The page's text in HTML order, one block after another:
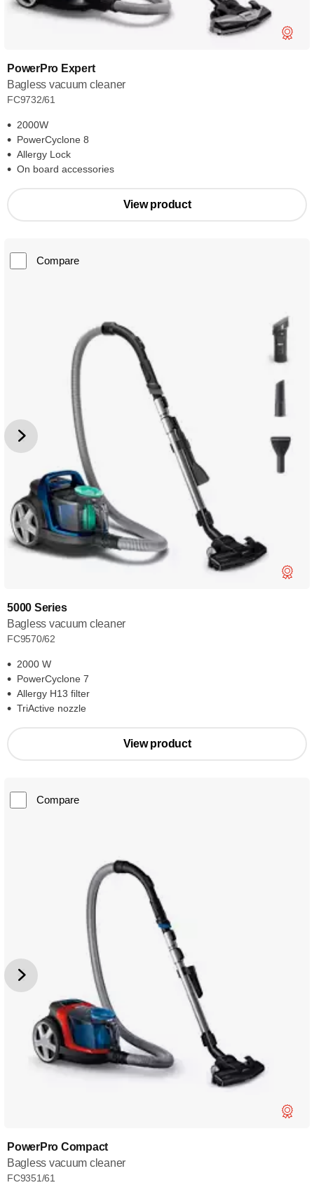
PowerPro Expert
Bagless vacuum cleaner
FC9732/61
2000W
PowerCyclone 8
Allergy Lock
On board accessories
View product
Compare
5000 Series
Bagless vacuum cleaner
FC9570/62
2000 W
PowerCyclone 7
Allergy H13 filter
TriActive nozzle
View product
Compare
PowerPro Compact
Bagless vacuum cleaner
FC9351/61